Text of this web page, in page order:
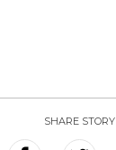
SHARE STORY